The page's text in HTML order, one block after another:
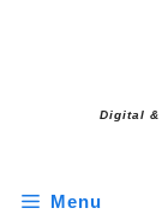
Digital
Menu